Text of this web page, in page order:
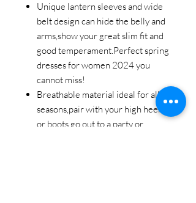
Unique lantern sleeves and wide
belt design can hide the belly and
arms,show your great slim fit and
good temperament.Perfect spring
dresses for women 2024 you
cannot miss!
Breathable material ideal for all
seasons,pair with your high heels
or boots go out to a party or